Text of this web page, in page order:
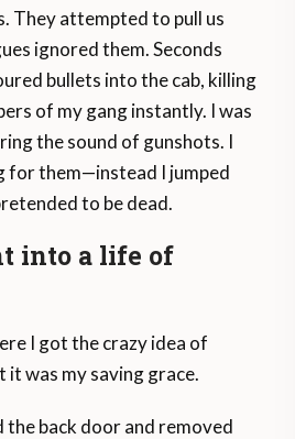
They attempted to pull us
ignored them. Seconds
bullets into the cab, killing
of my gang instantly. I was
the sound of gunshots. I
for them—instead I jumped
to be dead.
into a life of
I got the crazy idea of
it was my saving grace.
back door and removed